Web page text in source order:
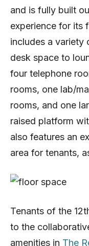
and is fully built
experience for its
includes a variety
desk space to
four telephone
rooms, one lab/
rooms, and one
raised platform
also features an
area for tenants,
Tenants of the
to the
amenities in The